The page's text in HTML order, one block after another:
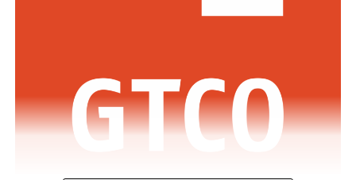
inspire us to do even more to deliver superior value,
The GMD commended the regulators across the various
jurisdictions where the Bank has footprints for the
enabling regulatory environment which has supported